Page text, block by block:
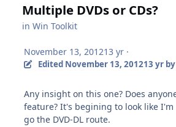
Multiple DVDs or CDs?
inWin Toolkit
November 13, 201213 yr ·
Edited November 13, 201213 yrby
Any insight on this one? Does
feature? It's begining to look like
go the DVD-DL route.